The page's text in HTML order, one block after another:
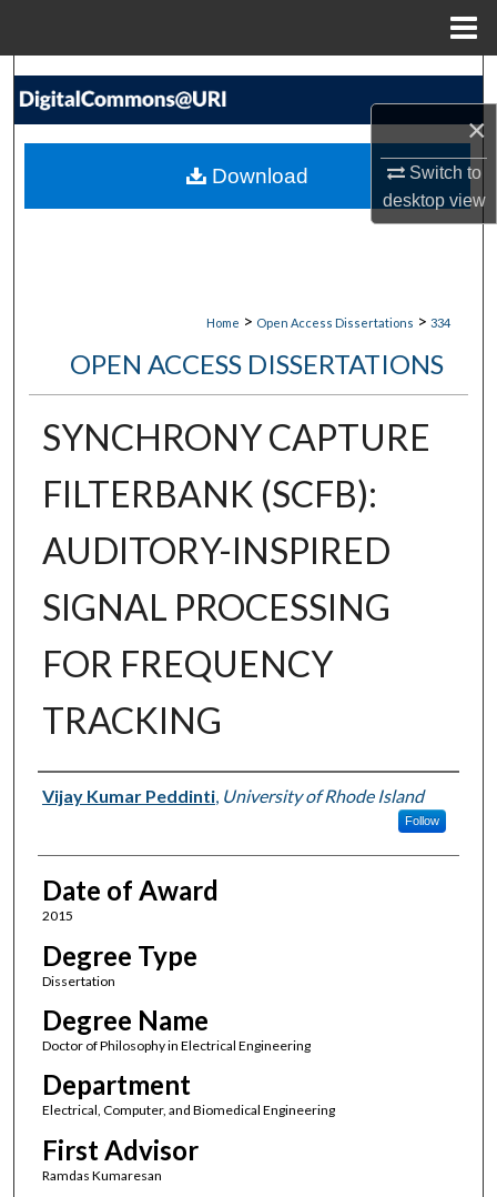
×
Switch to
desktopview
Search
My Account
Home > Open Access Dissertations > 334
OPEN ACCESS DISSERTATIONS
SYNCHRONY CAPTURE
FILTERBANK (SCFB):
AUDITORY-INSPIRED
SIGNAL PROCESSING
FOR FREQUENCY
TRACKING
Author
Vijay Kumar Peddinti, University of Rhode Island
Follow
Date of Award
2015
Degree Type
Dissertation
Degree Name
Doctor of Philosophy in Electrical Engineering
Department
Electrical, Computer, and Biomedical Engineering
First Advisor
Ramdas Kumaresan
Download